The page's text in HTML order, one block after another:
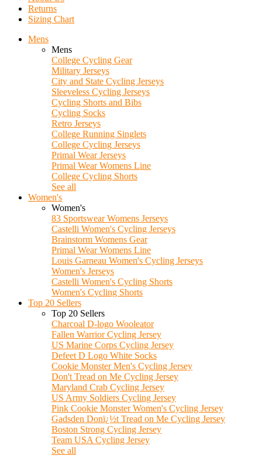
Returns
Sizing Chart
Mens
Mens
College Cycling Gear
Military Jerseys
City and State Cycling Jerseys
Sleeveless Cycling Jerseys
Cycling Shorts and Bibs
Cycling Socks
Retro Jerseys
College Running Singlets
College Cycling Jerseys
Primal Wear Jerseys
Primal Wear Womens Line
College Cycling Shorts
See all
Women's
Women's
83 Sportswear Womens Jerseys
Castelli Women's Cycling Jerseys
Brainstorm Womens Gear
Primal Wear Womens Line
Louis Garneau Women's Cycling Jerseys
Women's Jerseys
Castelli Women's Cycling Shorts
Women's Cycling Shorts
Top 20 Sellers
Top 20 Sellers
Charcoal D-logo Wooleator
Fallen Warrior Cycling Jersey
US Marine Corps Cycling Jersey
Defeet D Logo White Socks
Cookie Monster Men's Cycling Jersey
Don't Tread on Me Cycling Jersey
Maryland Crab Cycling Jersey
US Army Soldiers Cycling Jersey
Pink Cookie Monster Women's Cycling Jersey
Gadsden Donï¿½t Tread on Me Cycling Jersey
Boston Strong Cycling Jersey
Team USA Cycling Jersey
See all